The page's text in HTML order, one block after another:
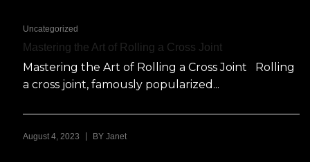
Uncategorized
Mastering the Art of Rolling a Cross Joint
Mastering the Art of Rolling a Cross Joint Rolling
a cross joint, famously popularized...
August 4, 2023 BY Janet